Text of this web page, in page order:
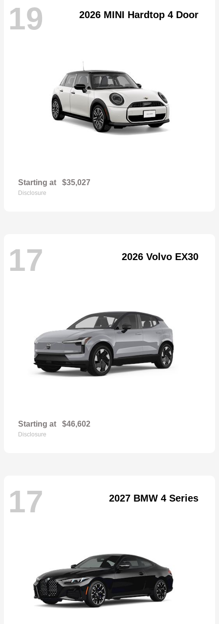
19 2026 MINI Hardtop 4 Door
Starting at $35,027
Disclosure
17 2026 Volvo EX30
Starting at $46,602
Disclosure
17 2027 BMW 4 Series